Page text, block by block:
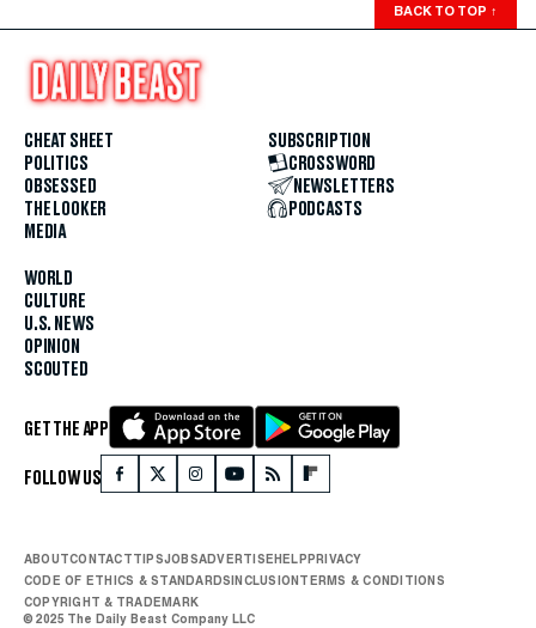
BACK TO TOP ↑
CHEAT SHEET
POLITICS
OBSESSED
THE LOOKER
MEDIA
WORLD
CULTURE
U.S. NEWS
OPINION
SCOUTED
SUBSCRIPTION
CROSSWORD
NEWSLETTERS
PODCASTS
GET THE APP
FOLLOW US
ABOUTCONTACTTIPSJOBSADVERTISEHELPPRIVACY
CODE OF ETHICS & STANDARDSINCLUSIONTERMS & CONDITIONS
COPYRIGHT & TRADEMARK
© 2025 The Daily Beast Company LLC